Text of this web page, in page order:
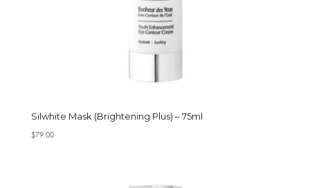
Silwhite Mask (Brightening Plus) – 75ml
$79.00